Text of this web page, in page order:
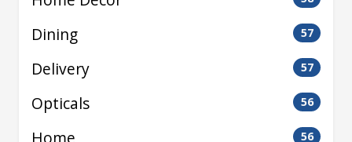
Dining 57
Delivery 57
Opticals 56
56